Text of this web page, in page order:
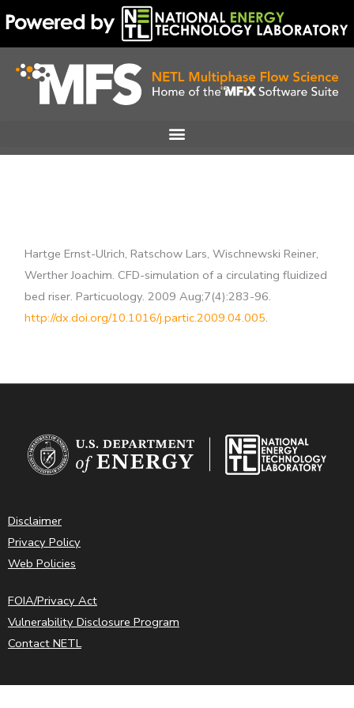
to
content
Hartge Ernst-Ulrich, Ratschow Lars, Wischnewski Reiner,
Werther Joachim. CFD-simulation of a circulating fluidized
bed riser. Particuology. 2009 Aug;7(4):283-96.
http://dx.doi.org/10.1016/j.partic.2009.04.005.
Disclaimer
Privacy Policy
Web Policies
FOIA/Privacy Act
Vulnerability Disclosure Program
Contact NETL